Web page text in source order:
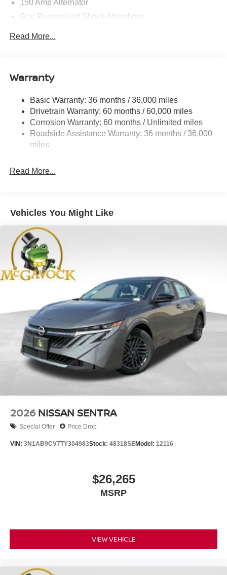
150 Amp Alternator
Gas-Pressurized Shock Absorbers
Single Stainless Steel Exhaust w/Chrome Tailpipe
Finisher
Strut Front Suspension w/Coil Springs
Multi-Link Rear Suspension w/Coil Springs
4-Wheel Disc Brakes w/4-Wheel ABS, Front And Rear
Vented Discs, Brake Assist, Hill Hold Control and
Electric Parking Brake
Read More...
Warranty
Basic Warranty: 36 months / 36,000 miles
Drivetrain Warranty: 60 months / 60,000 miles
Corrosion Warranty: 60 months / Unlimited miles
Roadside Assistance Warranty: 36 months / 36,000
miles
Read More...
Vehicles You Might Like
2026 NISSAN SENTRA
Special Offer Price Drop
VIN: 3N1AB9CV7TY304983Stock: 48318SEModel: 12116
$26,265
MSRP
VIEW VEHICLE